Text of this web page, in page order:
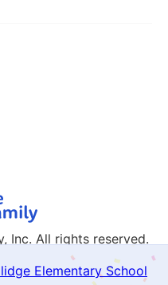
Elementary School
Inc. All rights reserved.